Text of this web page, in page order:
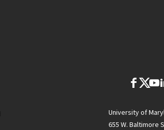
University of
655 W. Baltimore